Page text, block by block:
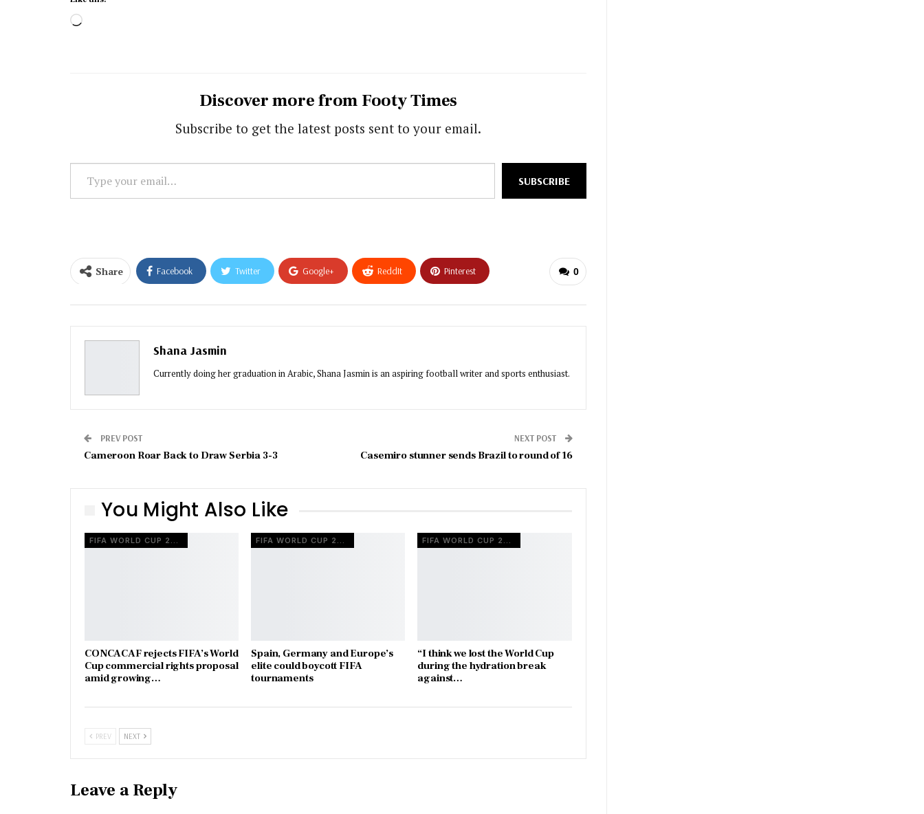
Loading…
Discover more from Footy Times
Subscribe to get the latest posts sent to your email.
Type
your
SUBSCRIBE
0
Share Facebook Twitter Google+ ReddIt Pinterest
Shana Jasmin
Currently doing her graduation in Arabic, Shana Jasmin is an aspiring football writer and sports enthusiast.
PREV POST
Cameroon Roar Back to Draw Serbia 3-3
NEXT POST
Casemiro stunner sends Brazil to round of 16
You Might Also Like
FIFA WORLD CUP 2026
CONCACAF rejects FIFA’s World
Cup commercial rights proposal
amid growing…
FIFA WORLD CUP 2026
Spain, Germany and Europe’s
elite could boycott FIFA
tournaments
FIFA WORLD CUP 2026
“I think we lost the World Cup
during the hydration break
against…
PREV NEXT
Leave a Reply